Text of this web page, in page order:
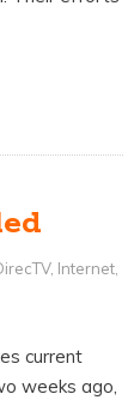
, Internet,
current
weeks ago,